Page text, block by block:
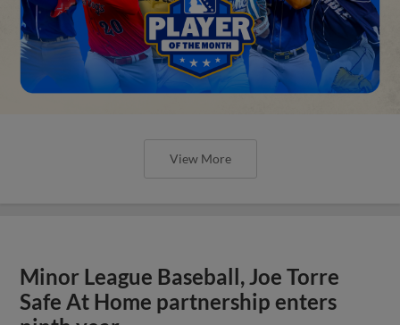
View More
Minor League Baseball, Joe Torre
Safe At Home partnership enters